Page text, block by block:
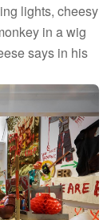
lights, cheesy
in a wig
says in his